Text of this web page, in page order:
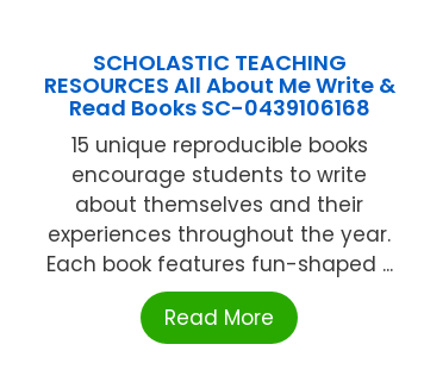
SCHOLASTIC TEACHING
RESOURCES All About Me Write &
Read Books SC-0439106168
15 unique reproducible books
encourage students to write
about themselves and their
experiences throughout the year.
Each book features fun-shaped ...
Read More